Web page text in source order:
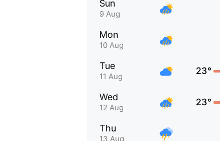
Sun
9 Aug
Mon
10 Aug
Tue
11 Aug
23°
Wed
12 Aug
23°
Thu
13 Aug